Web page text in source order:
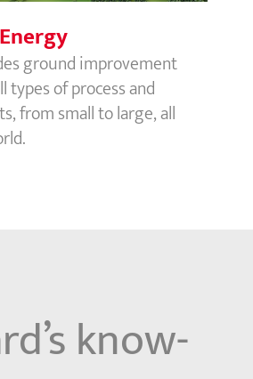
ground improvement
types of process and
from small to large, all
know-